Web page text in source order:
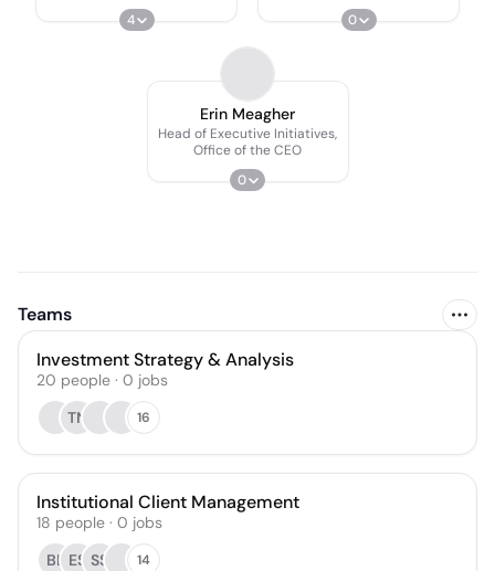
4
0
Erin Meagher
Head of Executive Initiatives,
Office of the CEO
0
Teams
Investment Strategy & Analysis
20 people · 0 jobs
TN
16
Institutional Client Management
18 people · 0 jobs
BL ES SS 14